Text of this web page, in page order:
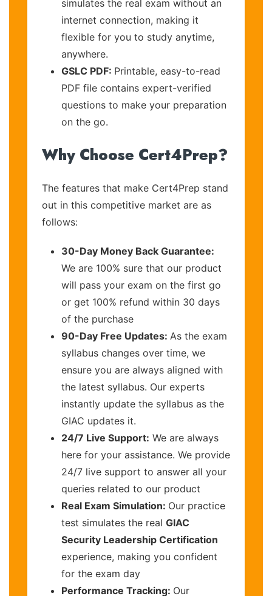
simulates the real exam without an
internet connection, making it
flexible for you to study anytime,
anywhere.
GSLC PDF: Printable, easy-to-read
PDF file contains expert-verified
questions to make your preparation
on the go.
Why Choose Cert4Prep?
The features that make Cert4Prep stand
out in this competitive market are as
follows:
30-Day Money Back Guarantee:
We are 100% sure that our product
will pass your exam on the first go
or get 100% refund within 30 days
of the purchase
90-Day Free Updates: As the exam
syllabus changes over time, we
ensure you are always aligned with
the latest syllabus. Our experts
instantly update the syllabus as the
GIAC updates it.
24/7 Live Support: We are always
here for your assistance. We provide
24/7 live support to answer all your
queries related to our product
Real Exam Simulation: Our practice
test simulates the real GIAC
Security Leadership Certification
experience, making you confident
for the exam day
Performance Tracking: Our